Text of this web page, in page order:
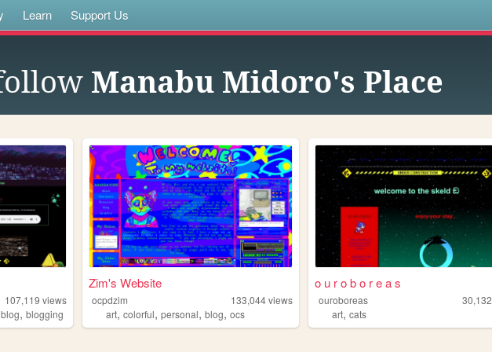
Learn Support Us
Manabu Midoro's Place
107,119 views
blog, blogging
Zim's Website
ocpdzim 133,044views
art,colorful,personal,blog,ocs
o u r o b o r e a s
ouroboreas 30,132
art,cats